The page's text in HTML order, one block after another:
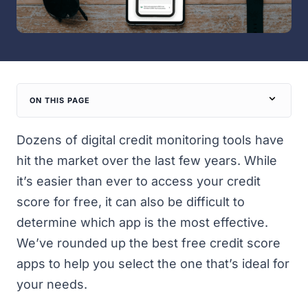
ON THIS PAGE
Dozens of digital credit monitoring tools have
hit the market over the last few years. While
it’s easier than ever to access your credit
score for free, it can also be difficult to
determine which app is the most effective.
We’ve rounded up the best free credit score
apps to help you select the one that’s ideal for
your needs.